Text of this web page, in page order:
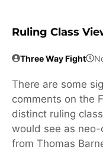
Ruling Class
Three Way Fight
There are some
comments on the
distinct ruling
would see as
from Thomas